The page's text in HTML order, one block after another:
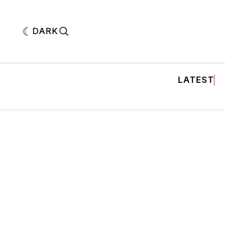
DARK
LATEST